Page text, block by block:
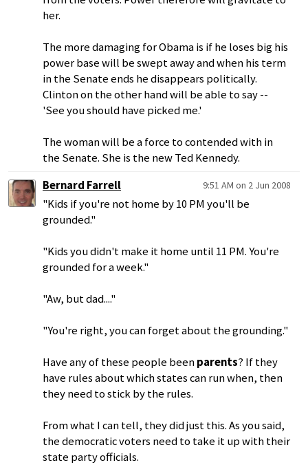
her.
The more damaging for Obama is if he loses big his
power base will be swept away and when his term
in the Senate ends he disappears politically.
Clinton on the other hand will be able to say --
'See you should have picked me.'
The woman will be a force to contended with in
the Senate. She is the new Ted Kennedy.
Bernard Farrell
9:51 AM on 2 Jun 2008
"Kids if you're not home by 10 PM you'll be
grounded."
"Kids you didn't make it home until 11 PM. You're
grounded for a week."
"Aw, but dad...."
"You're right, you can forget about the grounding."
Have any of these people beenparents? If they
have rules about which states can run when, then
they need to stick by the rules.
From what I can tell, they did just this. As you said,
the democratic voters need to take it up with their
state party officials.